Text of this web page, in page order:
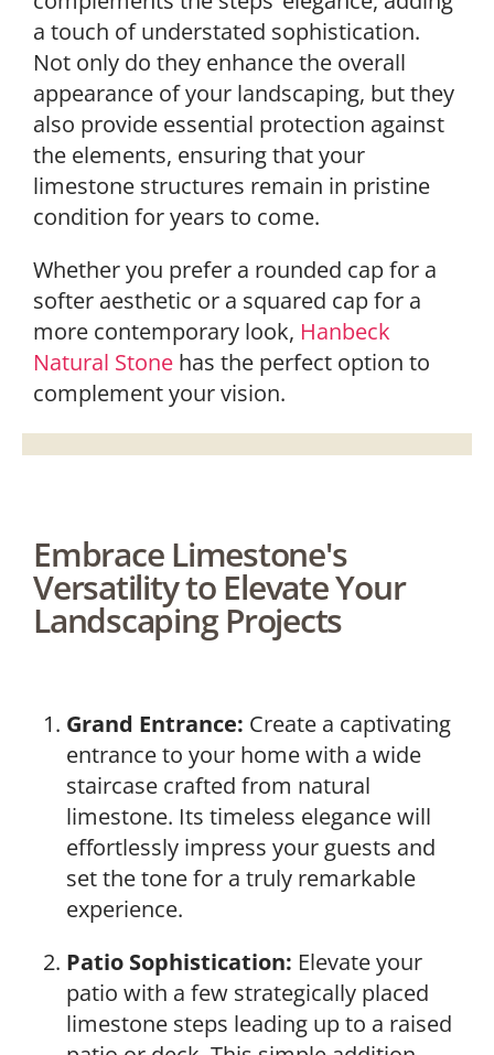
a touch of understated sophistication.
Not only do they enhance the overall
appearance of your landscaping, but they
also provide essential protection against
the elements, ensuring that your
limestone structures remain in pristine
condition for years to come.
Whether you prefer a rounded cap for a
softer aesthetic or a squared cap for a
more contemporary look, Hanbeck
Natural Stone has the perfect option to
complement your vision.
Embrace Limestone's
Versatility to Elevate Your
Landscaping Projects
Grand Entrance: Create a captivating
entrance to your home with a wide
staircase crafted from natural
limestone. Its timeless elegance will
effortlessly impress your guests and
set the tone for a truly remarkable
experience.
Patio Sophistication: Elevate your
patio with a few strategically placed
limestone steps leading up to a raised